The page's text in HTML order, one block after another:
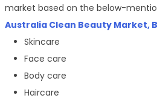
market based on the below-
Australia Clean Beauty Market,
Skincare
Face care
Body care
Haircare